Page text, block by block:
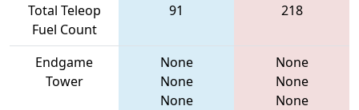
Total Teleop
Fuel Count
91 218
Endgame
Tower
None
None
None
None
None
None